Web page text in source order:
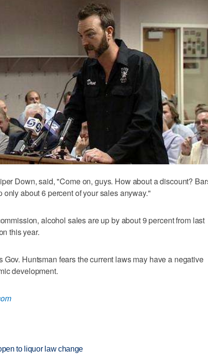
Down, said, "Come on, guys. How about a discount?
only about 6 percent of your sales anyway."
alcohol sales are up by about 9 percent from last
this year.
Gov. Huntsman fears the current laws may have a negative
development.
to liquor law change